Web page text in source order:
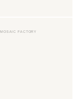
MOSAIC FACTORY